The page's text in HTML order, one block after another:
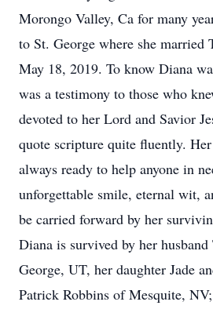
Morongo Valley, Ca for many
to St. George where she married
May 18, 2019. To know Diana
was a testimony to those who
devoted to her Lord and Savior
quote scripture quite fluently.
always ready to help anyone in
unforgettable smile, eternal wit,
be carried forward by her
Diana is survived by her
George, UT, her daughter Jade
Patrick Robbins of Mesquite,